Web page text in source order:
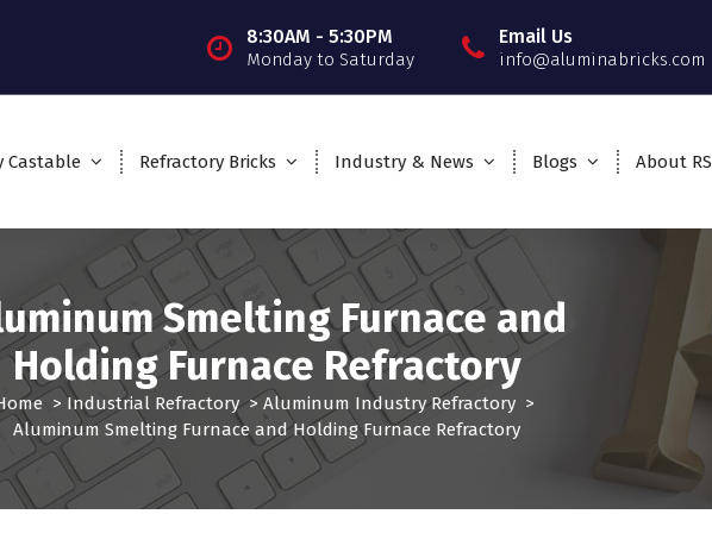
8:30AM - 5:30PM
Monday to Saturday
Email Us
info@aluminabricks.com
Castable Refractory Bricks Industry & News Blogs About RS
Smelting Furnace and
Holding Furnace Refractory
> Industrial Refractory>Aluminum Industry Refractory >
Aluminum Smelting Furnace and Holding Furnace Refractory